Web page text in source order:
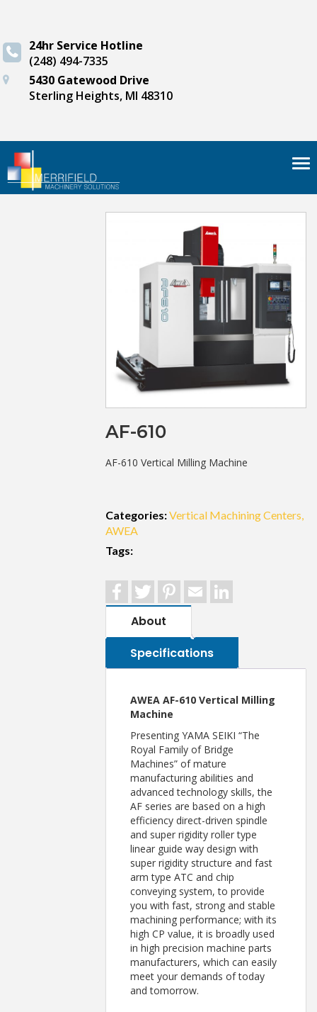
24hr Service Hotline
(248) 494-7335
5430 Gatewood Drive
Sterling Heights, MI 48310
AF-610
AF-610 Vertical Milling Machine
Categories:Vertical Machining Centers
AWEA
Tags:
FacebookTwitterPinterest
Email
About
Specifications
AWEA AF-610 Vertical Milling
Machine
Presenting YAMA SEIKI “The
Royal Family of Bridge
Machines” of mature
manufacturing abilities and
advanced technology skills, the
AF series are based on a high
efficiency direct-driven spindle
and super rigidity roller type
linear guide way design with
super rigidity structure and fast
arm type ATC and chip
conveying system, to provide
you with fast, strong and stable
machining performance; with its
high CP value, it is broadly used
in high precision machine parts
manufacturers, which can easily
meet your demands of today
and tomorrow.